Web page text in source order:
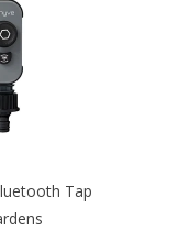
Tap